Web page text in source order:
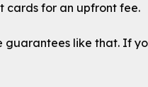
cards for an upfront fee.
guarantees like that. If